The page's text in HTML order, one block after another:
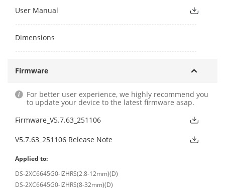
User Manual
Dimensions
Firmware
For better user experience, we highly recommend you
to update your device to the latest firmware asap.
Firmware_V5.7.63_251106
V5.7.63_251106 Release Note
Applied to:
DS-2XC6645G0-IZHRS(2.8-12mm)(D)
DS-2XC6645G0-IZHRS(8-32mm)(D)